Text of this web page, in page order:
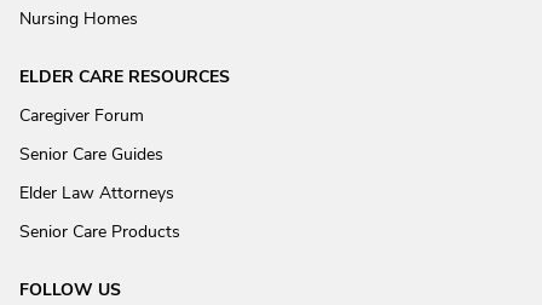
Nursing Homes
ELDER CARE RESOURCES
Caregiver Forum
Senior Care Guides
Elder Law Attorneys
Senior Care Products
FOLLOW US